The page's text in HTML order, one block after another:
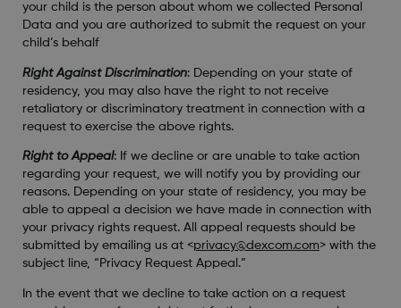
your child is the person about whom we collected Personal
Data and you are authorized to submit the request on your
child’s behalf
Right Against Discrimination: Depending on your state of
residency, you may also have the right to not receive
retaliatory or discriminatory treatment in connection with a
request to exercise the above rights.
Right to Appeal: If we decline or are unable to take action
regarding your request, we will notify you by providing our
reasons. Depending on your state of residency, you may be
able to appeal a decision we have made in connection with
your privacy rights request. All appeal requests should be
submitted by emailing us at <privacy@dexcom.com> with the
subject line, “Privacy Request Appeal.”
In the event that we decline to take action on a request